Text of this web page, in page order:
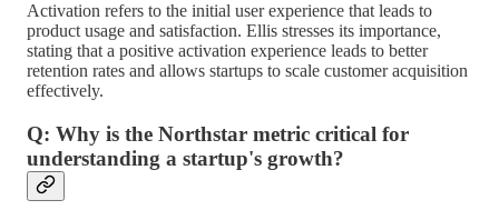
Activation refers to the initial user experience that leads to
product usage and satisfaction. Ellis stresses its importance,
stating that a positive activation experience leads to better
retention rates and allows startups to scale customer acquisition
effectively.
Q: Why is the Northstar metric critical for
understanding a startup's growth?